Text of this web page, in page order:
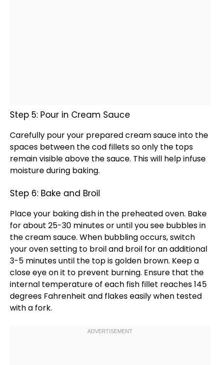
Step 5: Pour in Cream Sauce
Carefully pour your prepared cream sauce into the
spaces between the cod fillets so only the tops
remain visible above the sauce. This will help infuse
moisture during baking.
Step 6: Bake and Broil
Place your baking dishin the preheatedoven. Bake
for about 25-30 minutes or until you see bubbles in
the cream sauce. When bubbling occurs, switch
yourovensetting to broil and broil for an additional
3-5 minutes until the top is golden brown. Keep a
close eye on it to prevent burning. Ensure that the
internal temperature of each fish fillet reaches 145
degrees Fahrenheit and flakes easily when tested
with a fork.